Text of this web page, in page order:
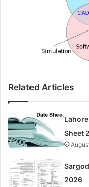
Related Articles
Sheet
2026